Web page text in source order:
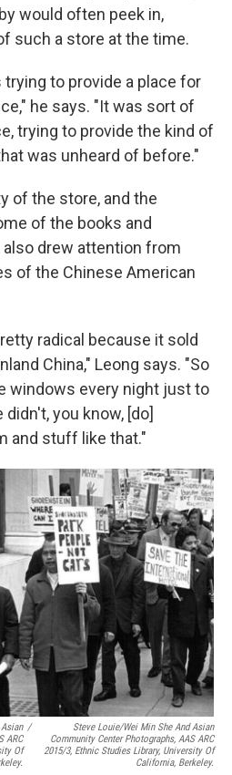
would often peek in,
such a store at the time.
to provide a place for
he says. "It was sort of
trying to provide the kind of
was unheard of before."
of the store, and the
of the books and
drew attention from
of the Chinese American
radical because it sold
China," Leong says. "So
windows every night just to
you know, [do]
and stuff like that."
ARC
Of
/
Steve Louie/Wei Min She And Asian
Community Center Photographs, AAS ARC
2015/3, Ethnic Studies Library, University Of
California, Berkeley.